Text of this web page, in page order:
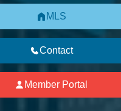
MLS
Contact
Member Portal